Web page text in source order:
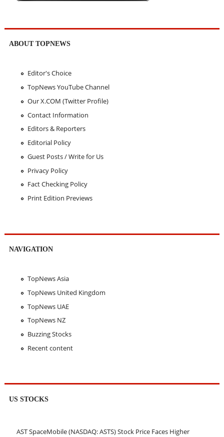
ABOUT TOPNEWS
Editor's Choice
TopNews YouTube Channel
Our X.COM (Twitter Profile)
Contact Information
Editors & Reporters
Editorial Policy
Guest Posts / Write for Us
Privacy Policy
Fact Checking Policy
Print Edition Previews
NAVIGATION
TopNews Asia
TopNews United Kingdom
TopNews UAE
TopNews NZ
Buzzing Stocks
Recent content
US STOCKS
AST SpaceMobile (NASDAQ: ASTS) Stock Price Faces Higher